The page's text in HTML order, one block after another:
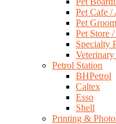
Pet Cafe
Pet
Pet Store
Specialty
Petrol Station
BHPetrol
Caltex
Esso
Shell
Printing &